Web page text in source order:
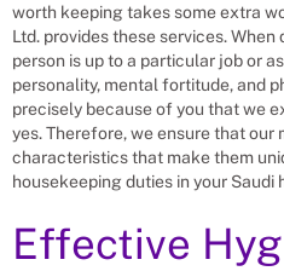
worth keeping takes some extra
Ltd. provides these services.
person is up to a particular job or
personality, mental fortitude, and
precisely because of you that we
yes. Therefore, we ensure that
characteristics that make them
housekeeping duties in your Saudi
Effective